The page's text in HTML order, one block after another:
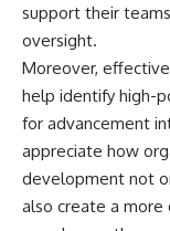
support their
oversight.
Moreover,
help identify high-
for advancement
appreciate how
development not
also create a